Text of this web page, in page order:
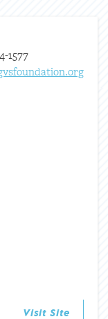
1577
Visit Site